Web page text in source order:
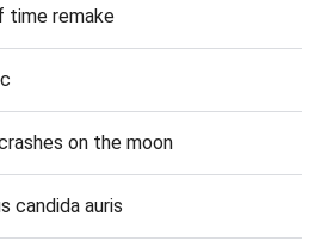
time remake
on the moon
candida auris